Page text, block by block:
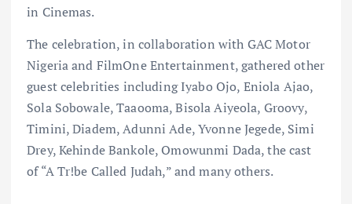
in Cinemas.
The celebration, in collaboration with GAC Motor
Nigeria and FilmOne Entertainment, gathered other
guest celebrities including Iyabo Ojo, Eniola Ajao,
Sola Sobowale, Taaooma, Bisola Aiyeola, Groovy,
Timini, Diadem, Adunni Ade, Yvonne Jegede, Simi
Drey, Kehinde Bankole, Omowunmi Dada, the cast
of “A Tr!be Called Judah,” and many others.